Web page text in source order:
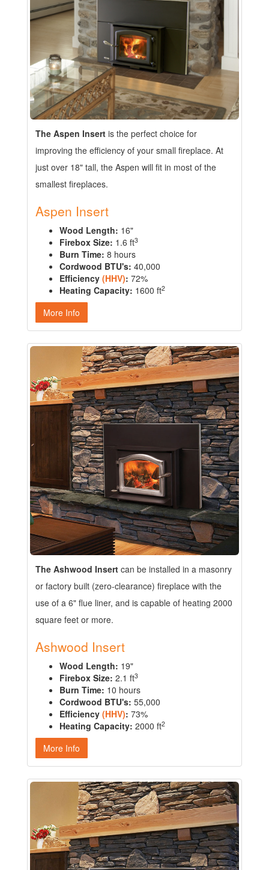
The Aspen Insert is the perfect choice for
improving the efficiency of your small fireplace. At
just over 18" tall, the Aspen will fit in most of the
smallest fireplaces.
Aspen Insert
Wood Length: 16"
Firebox Size: 1.6 ft3
Burn Time: 8 hours
Cordwood BTU's: 40,000
Efficiency (HHV): 72%
Heating Capacity: 1600 ft2
More Info
The Ashwood Insert can be installed in a masonry
or factory built (zero-clearance) fireplace with the
use of a 6" flue liner, and is capable of heating 2000
square feet or more.
Ashwood Insert
Wood Length: 19"
Firebox Size: 2.1 ft3
Burn Time: 10 hours
Cordwood BTU's: 55,000
Efficiency (HHV): 73%
Heating Capacity: 2000 ft2
More Info